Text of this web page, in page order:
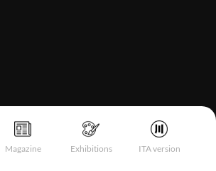
Magazine Exhibitions ITA version